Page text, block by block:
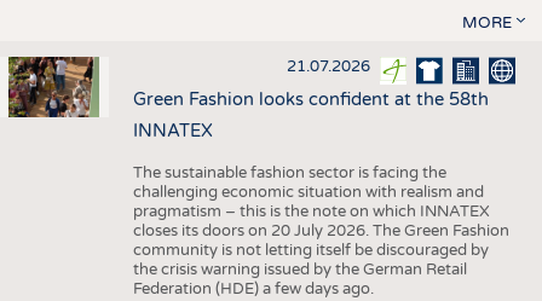
MORE
21.07.2026
Green Fashion looks confident at the 58th
INNATEX
The sustainable fashion sector is facing the
challenging economic situation with realism and
pragmatism – this is the note on which INNATEX
closes its doors on 20 July 2026. The Green Fashion
community is not letting itself be discouraged by
the crisis warning issued by the German Retail
Federation (HDE) a few days ago.